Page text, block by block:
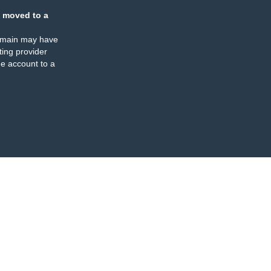
moved to a
may have
provider
account to a